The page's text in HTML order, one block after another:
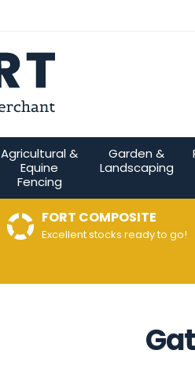
Agricultural &
Equine
Fencing
Garden &
Landscaping
FORT COMPOSITE
Excellent stocks ready to go!